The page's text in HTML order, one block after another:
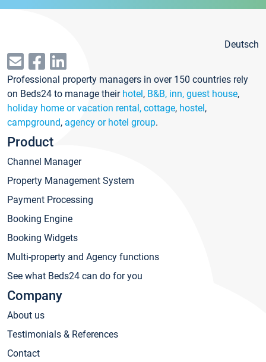
Deutsch
Professional property managers in over 150 countries rely
on Beds24 to manage their hotel, B&B, inn, guest house,
holiday home or vacation rental, cottage, hostel,
campground, agency or hotel group.
Product
Channel Manager
Property Management System
Payment Processing
Booking Engine
Booking Widgets
Multi-property and Agency functions
See what Beds24 can do for you
Company
About us
Testimonials & References
Contact